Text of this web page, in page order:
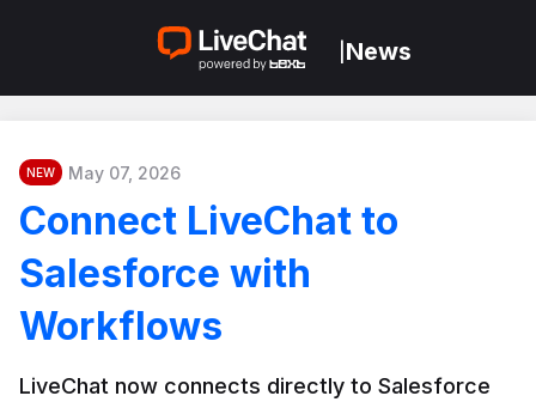
News
NEW May 07, 2026
Connect LiveChat to
Salesforce with
Workflows
LiveChat now connects directly to Salesforce